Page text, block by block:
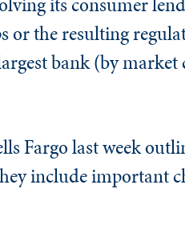
or the resulting
bank (by
Fargo last week
include important